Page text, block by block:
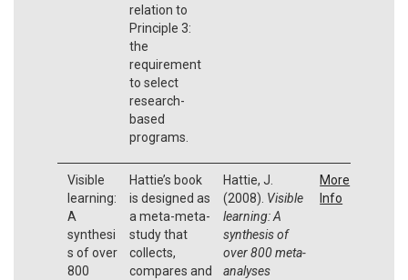
relation to
Principle 3:
the
requirement
to select
research-
based
programs.
Visible
learning:
A
synthesi
s of over
800
Hattie’s book
is designed as
a meta-meta-
study that
collects,
compares and
Hattie, J.
(2008). Visible
learning: A
synthesis of
over 800 meta-
analyses
More
Info